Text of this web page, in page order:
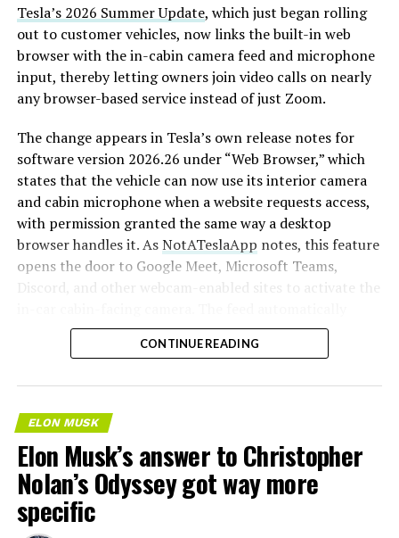
Tesla’s 2026 Summer Update, which just began rolling
out to customer vehicles, now links the built-in web
browser with the in-cabin camera feed and microphone
input, thereby letting owners join video calls on nearly
any browser-based service instead of just Zoom.
The change appears in Tesla’s own release notes for
software version 2026.26 under “Web Browser,” which
states that the vehicle can now use its interior camera
and cabin microphone when a website requests access,
with permission granted the same way a desktop
browser handles it. AsNotATeslaApp notes, this feature
opens the door to Google Meet, Microsoft Teams,
Discord, and other webcam-enabled sites to activate the
crops and zooms to center the driver in frame.
through adedicated Zoom app that launched at the end
of 2022, a stripped-down browser preloaded with
Zoom’s own web client and gated behind Premium
Connectivity. Opening the full browser to any camera-
requesting site removes that walled garden.Elon Musk
first called video conferencing “definitely a future
feature” back in 2020
CONTINUE READING
ELON MUSK
Elon Musk’s answer to Christopher
Nolan’s Odyssey got way more
specific